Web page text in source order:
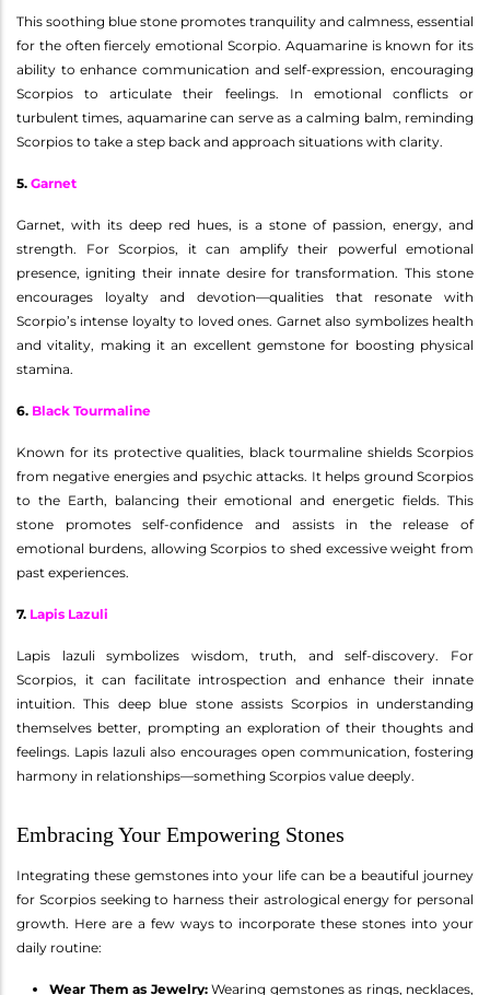
This soothing blue stone promotes tranquility and calmness, essential
for the often fiercely emotional Scorpio. Aquamarine is known for its
ability to enhance communication and self-expression, encouraging
Scorpios to articulate their feelings. In emotional conflicts or
turbulent times, aquamarine can serve as a calming balm, reminding
Scorpios to take a step back and approach situations with clarity.
5. Garnet
Garnet, with its deep red hues, is a stone of passion, energy, and
strength. For Scorpios, it can amplify their powerful emotional
presence, igniting their innate desire for transformation. This stone
encourages loyalty and devotion—qualities that resonate with
Scorpio’s intense loyalty to loved ones. Garnet also symbolizes health
and vitality, making it an excellent gemstone for boosting physical
stamina.
6. Black Tourmaline
Known for its protective qualities, black tourmaline shields Scorpios
from negative energies and psychic attacks. It helps ground Scorpios
to the Earth, balancing their emotional and energetic fields. This
stone promotes self-confidence and assists in the release of
emotional burdens, allowing Scorpios to shed excessive weight from
past experiences.
7. Lapis Lazuli
Lapis lazuli symbolizes wisdom, truth, and self-discovery. For
Scorpios, it can facilitate introspection and enhance their innate
intuition. This deep blue stone assists Scorpios in understanding
themselves better, prompting an exploration of their thoughts and
feelings. Lapis lazuli also encourages open communication, fostering
harmony in relationships—something Scorpios value deeply.
Embracing Your Empowering Stones
Integrating these gemstones into your life can be a beautiful journey
for Scorpios seeking to harness their astrological energy for personal
growth. Here are a few ways to incorporate these stones into your
daily routine:
Wear Them as Jewelry:Wearing gemstones as rings, necklaces,